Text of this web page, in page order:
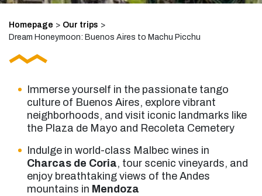
Homepage > Our trips >
Dream Honeymoon: Buenos Aires to Machu Picchu
Immerse yourself in the passionate tango
culture of Buenos Aires, explore vibrant
neighborhoods, and visit iconic landmarks like
the Plaza de Mayo and Recoleta Cemetery
Indulge in world-class Malbec wines in
Charcas de Coria, tour scenic vineyards, and
enjoy breathtaking views of the Andes
mountains in Mendoza